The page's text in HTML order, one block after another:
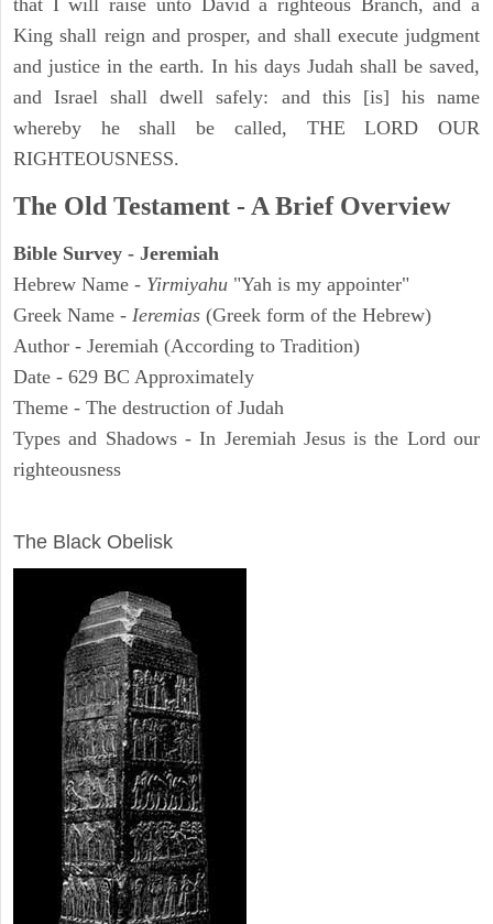
that I will raise unto David a righteous Branch, and a
King shall reign and prosper, and shall execute judgment
and justice in the earth. In his days Judah shall be saved,
and Israel shall dwell safely: and this [is] his name
whereby he shall be called, THE LORD OUR
RIGHTEOUSNESS.
The Old Testament - A Brief Overview
Bible Survey - Jeremiah
Hebrew Name - Yirmiyahu "Yah is my appointer"
Greek Name - Ieremias (Greek form of the Hebrew)
Author - Jeremiah (According to Tradition)
Date - 629 BC Approximately
Theme - The destruction of Judah
Types and Shadows - In Jeremiah Jesus is the Lord our
righteousness
The Black Obelisk